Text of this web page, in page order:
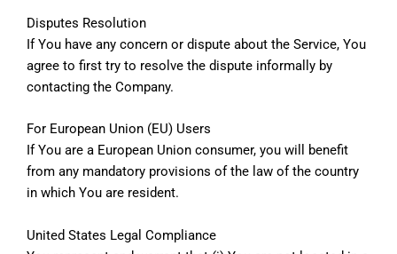
Disputes Resolution
If You have any concern or dispute about the Service, You
agree to first try to resolve the dispute informally by
contacting the Company.
For European Union (EU) Users
If You are a European Union consumer, you will benefit
from any mandatory provisions of the law of the country
in which You are resident.
United States Legal Compliance